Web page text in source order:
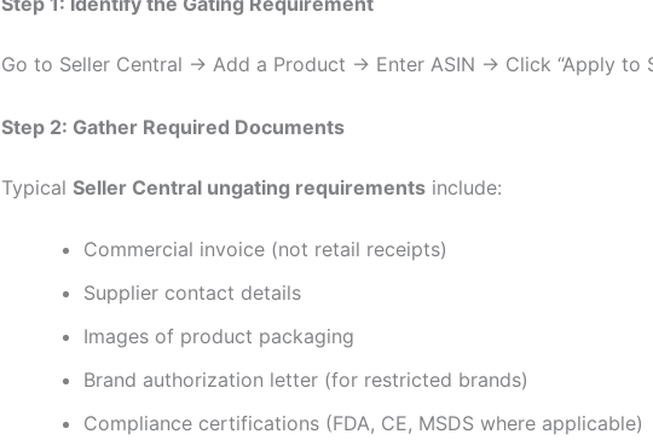
Go to Seller Central → Add a Product → Enter ASIN → Click “Apply to
Step 2: Gather Required Documents
Typical Seller Central ungating requirements include:
Commercial invoice (not retail receipts)
Supplier contact details
Images of product packaging
Brand authorization letter (for restricted brands)
Compliance certifications (FDA, CE, MSDS where applicable)